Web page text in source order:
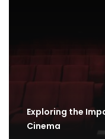
Exploring the
Cinema